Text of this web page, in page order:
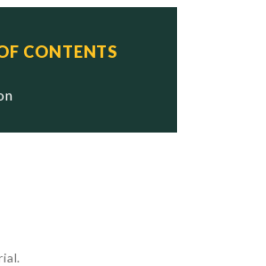
CONTENTS